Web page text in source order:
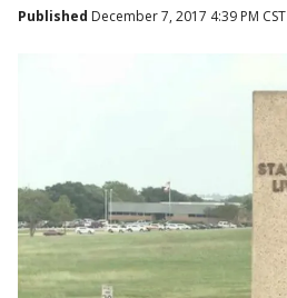
Published December 7, 2017 4:39 PM CST